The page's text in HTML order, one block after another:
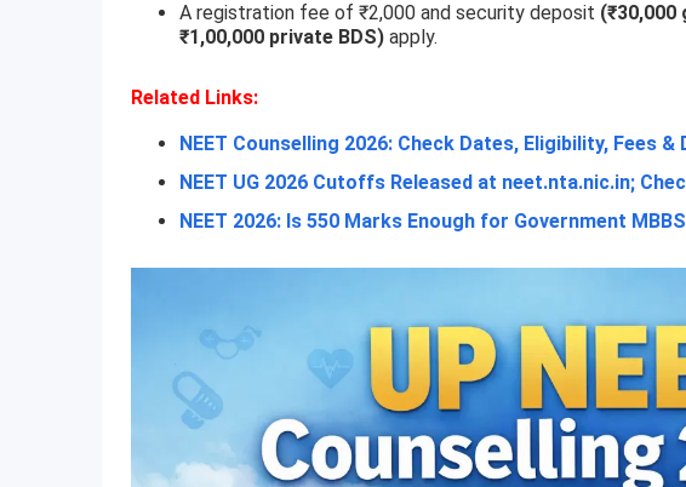
A registration fee of ₹2,000 and security deposit (₹30,000
₹1,00,000 private BDS) apply.
Related Links:
NEET Counselling 2026: Check Dates, Eligibility, Fees
NEET UG 2026 Cutoffs Released at neet.nta.nic.in;
NEET 2026: Is 550 Marks Enough for Government